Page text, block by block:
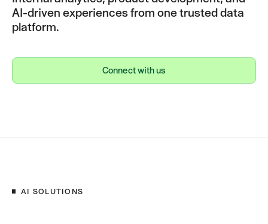
AI-driven experiences from one trusted data
platform.
Connect with us
AI SOLUTIONS